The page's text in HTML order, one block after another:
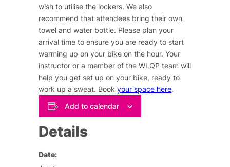
wish to utilise the lockers. We also
recommend that attendees bring their own
towel and water bottle. Please plan your
arrival time to ensure you are ready to start
warming up on your bike on the hour. Your
instructor or a member of the WLQP team will
help you get set up on your bike, ready to
work up a sweat. Bookyour space here.
Add to calendar
Details
Date: